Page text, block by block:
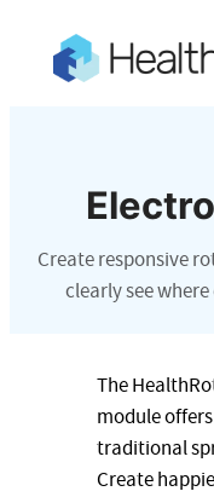
content
Create responsive
clearly see
The
module
traditional
Create